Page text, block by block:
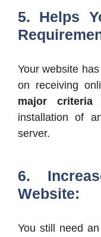
5. Helps
Your website
on receiving
major criteria
installation of
server.
6.
Website:
You still need